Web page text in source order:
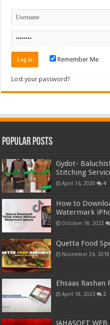
Remember Me
Lost your password?
Popular Posts
Gydot-
Stitching
April 16, 2020 4
How to
Watermark
October 18, 2022
Quetta Food
November 24, 2018
Ehsaas
April 18, 2023 2
JAHASOFT